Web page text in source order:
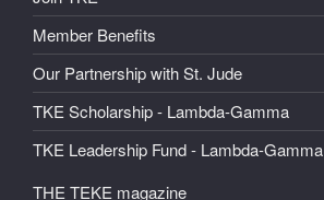
Member Benefits
Our Partnership with St. Jude
TKE Scholarship - Lambda-Gamma
TKE Leadership Fund - Lambda-Gamma
THE TEKE magazine